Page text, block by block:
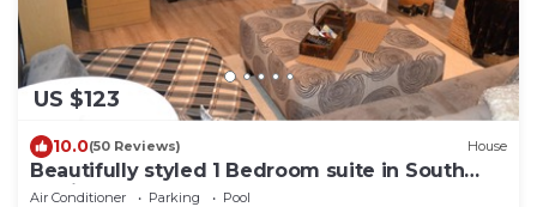
US $123
10.0(50 Reviews) House
Beautifully styled 1 Bedroom suite in South
Burlington
Air Conditioner Parking
Pool